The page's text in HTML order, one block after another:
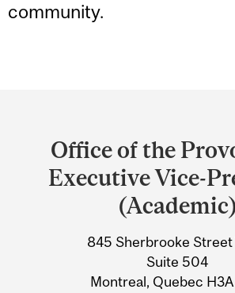
community.
and
University
Information
Office of the
Executive Vice-
(Academic)
845 Sherbrooke Street
Suite 504
Montreal, Quebec